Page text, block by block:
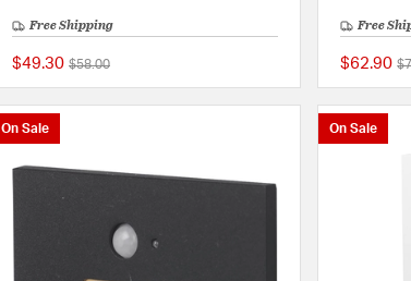
Free Shipping
$49.30 Price reduced from
$58.00to
{0} out of 5 Customer
Free
$62.90
On Sale On Sale